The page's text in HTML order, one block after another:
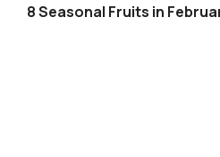
8 Seasonal Fruits in